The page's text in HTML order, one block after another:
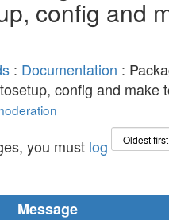
config and
: Documentation :
config and make
you must log
Message